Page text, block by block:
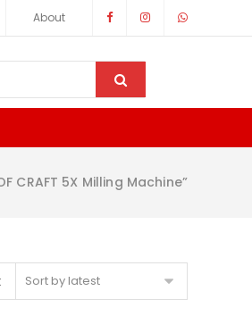
About
CRAFT 5X Milling Machine”
Sort by latest